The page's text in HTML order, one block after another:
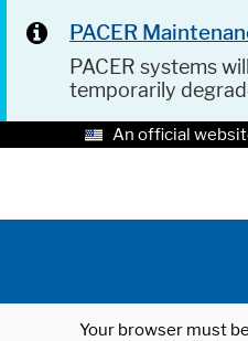
PACER
PACER systems
temporarily
An official
Your browser must